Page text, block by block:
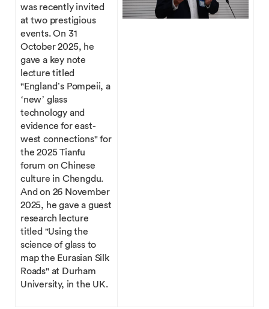
was recently invited
at two prestigious
events. On 31
October 2025, he
gave a key note
lecture titled
"England’s Pompeii, a
‘new’ glass
technology and
evidence for east-
west connections" for
the 2025 Tianfu
forum on Chinese
culture in Chengdu.
And on 26 November
2025, he gave a guest
research lecture
titled "Using the
science of glass to
map the Eurasian Silk
Roads" at Durham
University, in the UK.